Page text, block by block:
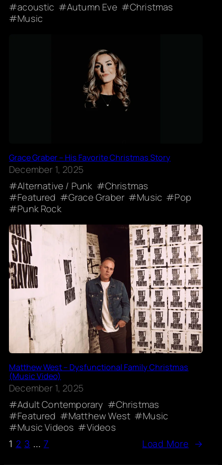
acoustic
Autumn Eve
Christmas
Music
Grace Graber – His Favorite Christmas Story
December 1, 2025
Alternative / Punk
Christmas
Featured
Grace Graber Music
Pop
Punk Rock
Matthew West – Dysfunctional Family Christmas
(Music Video)
December 1, 2025
Adult Contemporary
Christmas
Featured
Matthew West
Music
Music Videos
Videos
1 2 3 … 7 Load More →